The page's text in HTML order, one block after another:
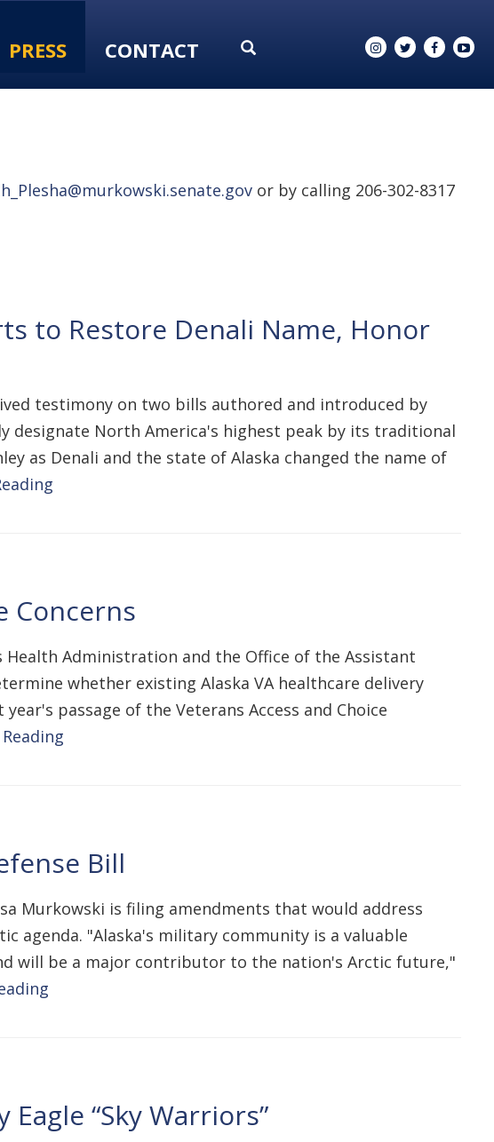
PRESS CONTACT
or by calling 206-302-8317
to Restore Denali Name, Honor
testimony on two bills authored and introduced by
designate North America's highest peak by its traditional
as Denali and the state of Alaska changed the name of
Concerns
Administration and the Office of the Assistant
whether existing Alaska VA healthcare delivery
passage of the Veterans Access and Choice
Bill
Murkowski is filing amendments that would address
agenda. "Alaska's military community is a valuable
will be a major contributor to the nation's Arctic future,"
“Sky Warriors”